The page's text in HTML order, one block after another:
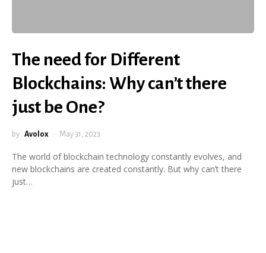
The need for Different
Blockchains: Why can’t there
just be One?
by Avolox May 31, 2023
The world of blockchain technology constantly evolves, and
new blockchains are created constantly. But why can’t there
just…